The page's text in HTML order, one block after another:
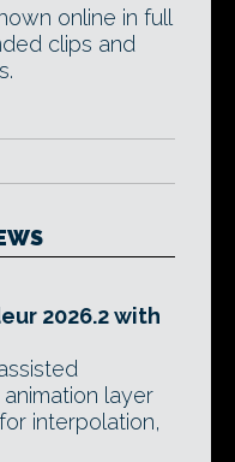
online in full
clips and
2026.2 with
layer
interpolation,